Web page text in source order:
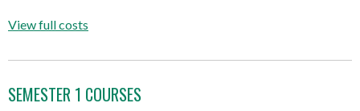
View full costs
SEMESTER 1 COURSES